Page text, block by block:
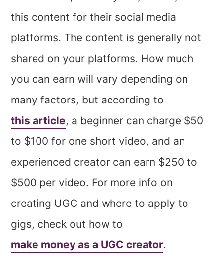
this content for their social media
platforms. The content is generally not
shared on your platforms. How much
you can earn will vary depending on
many factors, but according to
this article, a beginner can charge $50
to $100 for one short video, and an
experienced creator can earn $250 to
$500 per video. For more info on
creating UGC and where to apply to
gigs, check out how to
make money as a UGC creator.